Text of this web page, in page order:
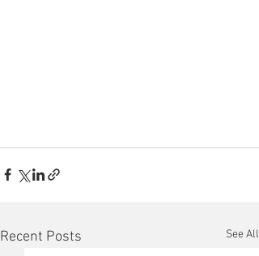
Recent Posts See All